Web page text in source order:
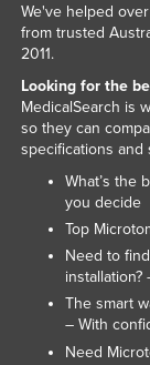
We've helped
from trusted
2011.
Looking for the
MedicalSearch is
so they can
specifications and
What’s the
you decide
Top
Need to
installation?
The smart
– With
Need